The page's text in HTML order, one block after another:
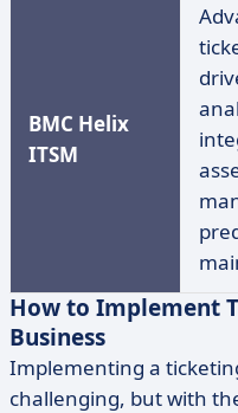
BMC Helix
ITSM
How to Implement
Business
Implementing a
challenging, but with